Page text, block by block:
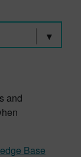
and
Base